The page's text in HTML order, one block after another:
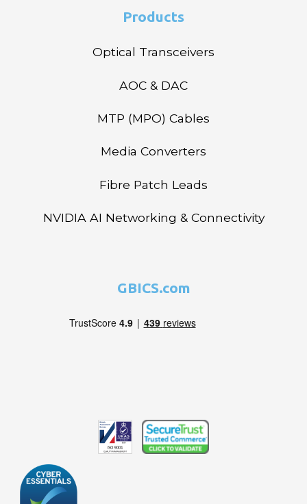
Products
Optical Transceivers
AOC & DAC
MTP (MPO) Cables
Media Converters
Fibre Patch Leads
NVIDIA AI Networking & Connectivity
GBICS.com